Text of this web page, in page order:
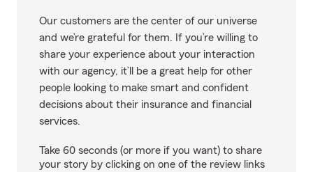
Our customers are the center of our universe
and we’re grateful for them. If you’re willing to
share your experience about your interaction
with our agency, it’ll be a great help for other
people looking to make smart and confident
decisions about their insurance and financial
services.
Take 60 seconds (or more if you want) to share
your story by clicking on one of the review links